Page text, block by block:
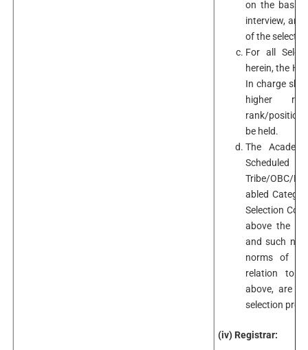
on the basis
interview, are
of the
For all
herein, the
In charge
higher
rank/position
be held.
The
Tribe/OBC/
abled
Selection
above the
and such
norms of
relation to
above, are
selection
(iv) Registrar: